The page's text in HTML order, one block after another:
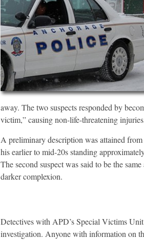
away. The two suspects responded by
victim,” causing non-life-threatening
A preliminary description was attained
his earlier to mid-20s standing
The second suspect was said to be the
darker complexion.
Detectives with APD’s Special Victims
investigation. Anyone with information on